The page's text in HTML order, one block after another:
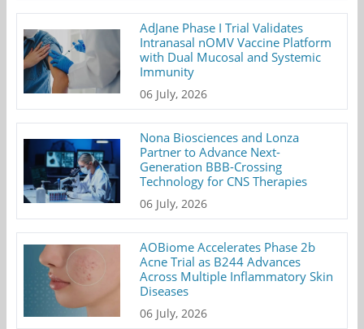
AdJane Phase I Trial Validates
Intranasal nOMV Vaccine Platform
with Dual Mucosal and Systemic
Immunity
06 July, 2026
Nona Biosciences and Lonza
Partner to Advance Next-
Generation BBB-Crossing
Technology for CNS Therapies
06 July, 2026
AOBiome Accelerates Phase 2b
Acne Trial as B244 Advances
Across Multiple Inflammatory Skin
Diseases
06 July, 2026